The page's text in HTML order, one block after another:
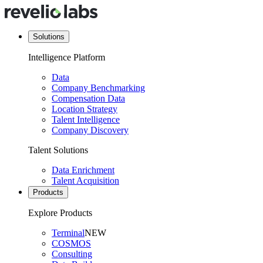
Solutions
Intelligence Platform
Data
Company Benchmarking
Compensation Data
Location Strategy
Talent Intelligence
Company Discovery
Talent Solutions
Data Enrichment
Talent Acquisition
Products
Explore Products
TerminalNEW
COSMOS
Consulting